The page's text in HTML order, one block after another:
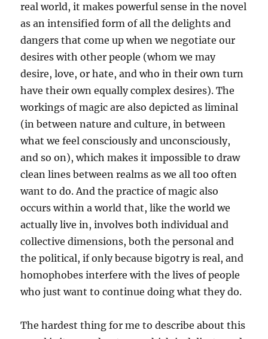
real world, it makes powerful sense in the novel
as an intensified form of all the delights and
dangers that come up when we negotiate our
desires with other people (whom we may
desire, love, or hate, and who in their own turn
have their own equally complex desires). The
workings of magic are also depicted as liminal
(in between nature and culture, in between
what we feel consciously and unconsciously,
and so on), which makes it impossible to draw
clean lines between realms as we all too often
want to do. And the practice of magic also
occurs within a world that, like the world we
actually live in, involves both individual and
collective dimensions, both the personal and
the political, if only because bigotry is real, and
homophobes interfere with the lives of people
who just want to continue doing what they do.
The hardest thing for me to describe about this